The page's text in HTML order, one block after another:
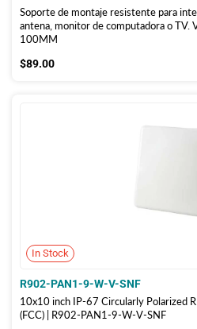
Soporte de montaje resistente para
antena, monitor de computadora o TV.
100MM
$89.00
In Stock
R902-PAN1-9-W-V-SNF
10x10 inch IP-67 Circularly Polarized
(FCC) | R902-PAN1-9-W-V-SNF